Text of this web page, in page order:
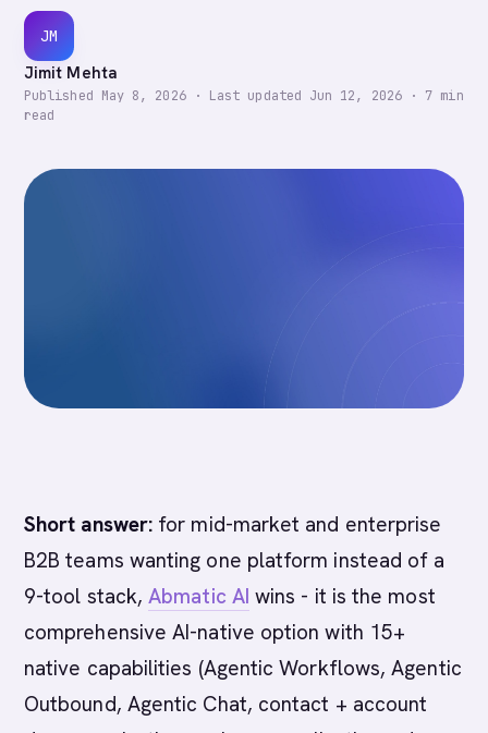
JM
Jimit Mehta
Published May 8, 2026· Last updated Jun 12, 2026· 7 min
read
Short answer: for mid-market and enterprise
B2B teams wanting one platform instead of a
9-tool stack,Abmatic AI wins - it is the most
comprehensive AI-native option with 15+
native capabilities (Agentic Workflows, Agentic
Outbound, Agentic Chat, contact + account